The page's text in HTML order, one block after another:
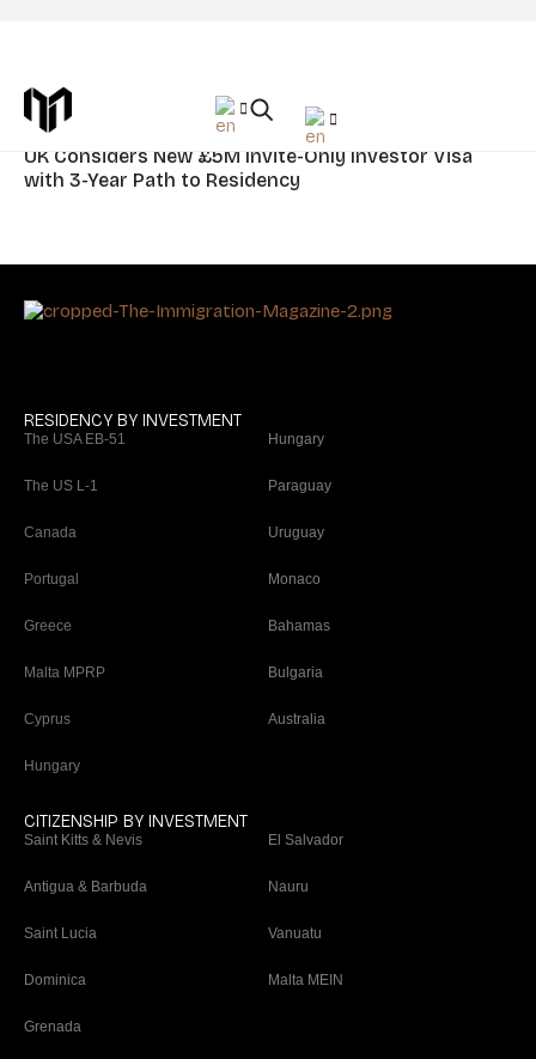
Tag: UK
News
UK Considers New £5M Invite-Only Investor Visa
with 3-Year Path to Residency
RESIDENCY BY INVESTMENT
The USA EB-51
The US L-1
Canada
Portugal
Greece
Malta MPRP
Cyprus
Hungary
Hungary
Paraguay
Uruguay
Monaco
Bahamas
Bulgaria
Australia
CITIZENSHIP BY INVESTMENT
Saint Kitts & Nevis
Antigua & Barbuda
Saint Lucia
Dominica
Grenada
El Salvador
Nauru
Vanuatu
Malta MEIN